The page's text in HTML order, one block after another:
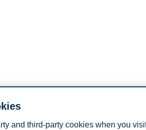
and third-party cookies when you